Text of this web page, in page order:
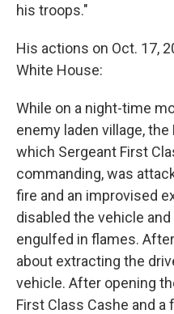
his troops."
His actions on Oct. 17,
White House:
While on a night-time
enemy laden village,
which Sergeant First
commanding, was
fire and an improvised
disabled the vehicle
engulfed in flames.
about extracting the
vehicle. After opening
First Class Cashe and